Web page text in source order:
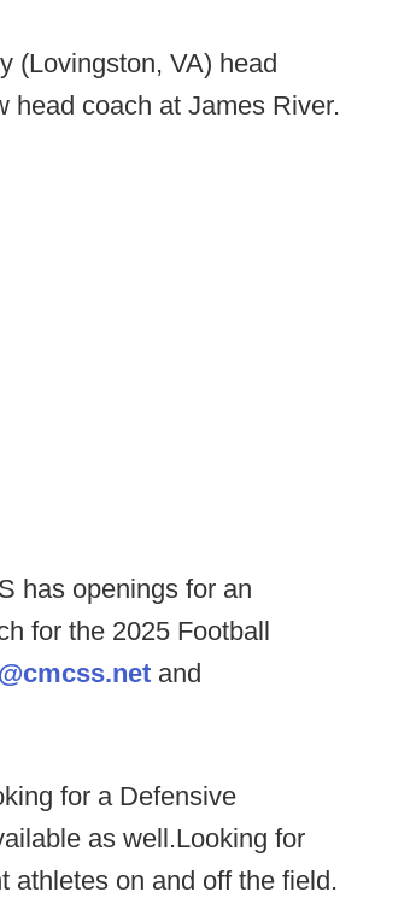
(Lovingston, VA) head
head coach at James River.
has openings for an
for the 2025 Football
and
for a Defensive
as well.Looking for
athletes on and off the field.